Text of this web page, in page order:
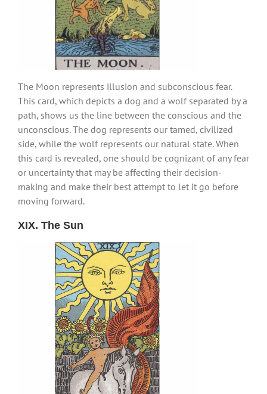
The Moon represents illusion and subconscious fear.
This card, which depicts a dog and a wolf separated by a
path, shows us the line between the conscious and the
unconscious. The dog represents our tamed, civilized
side, while the wolf represents our natural state. When
this card is revealed, one should be cognizant of any fear
or uncertainty that may be affecting their decision-
making and make their best attempt to let it go before
moving forward.
XIX. The Sun